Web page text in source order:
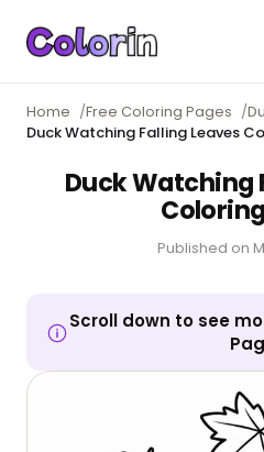
Home /Free Coloring Pages /
Duck Watching Falling Leaves
Duck Watching
Published on
Scroll down to see